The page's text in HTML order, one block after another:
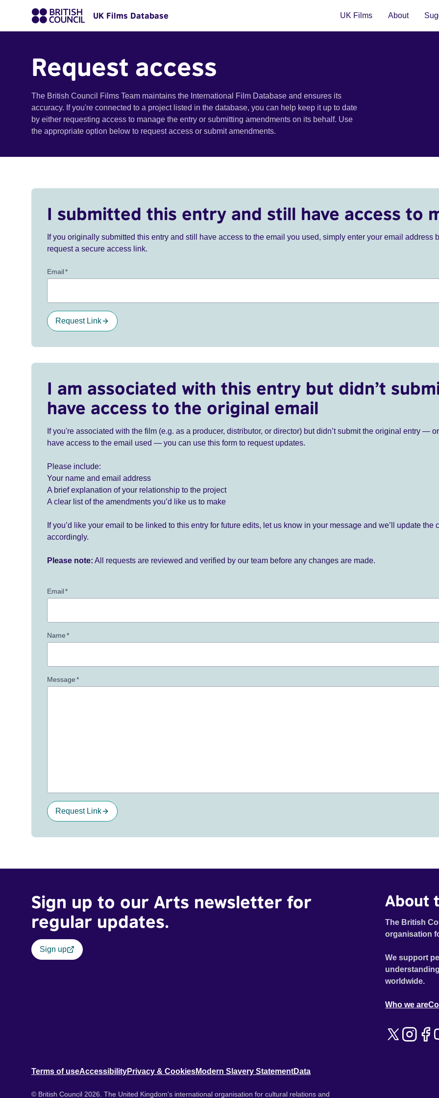
UK Films Database UK Films About
Request access
The British Council Films Team maintains the International Film Database and ensures its
accuracy. If you're connected to a project listed in the database, you can help keep it up to date
by either requesting access to manage the entry or submitting amendments on its behalf. Use
the appropriate option below to request access or submit amendments.
I submitted this entry and still have access to
If you originally submitted this entry and still have access to the email you used, simply enter your email address
request a secure access link.
Email*
Request Link
I am associated with this entry but didn’t
have access to the original email
If you're associated with the film (e.g. as a producer, distributor, or director) but didn’t submit the original entry —
have access to the email used — you can use this form to request updates.
Please include:
Your name and email address
A brief explanation of your relationship to the project
A clear list of the amendments you’d like us to make
If you’d like your email to be linked to this entry for future edits, let us know in your message and we’ll update the
accordingly.
Please note: All requests are reviewed and verified by our team before any changes are made.
Email*
Name*
Message*
Request Link
Sign up to our Arts newsletter for
regular updates.
Sign up
About
The British
organisation
We support
worldwide.
Who we are
Terms of useAccessibilityPrivacy & CookiesModern Slavery StatementData
© British Council 2026. The United Kingdom's international organisation for cultural relations and